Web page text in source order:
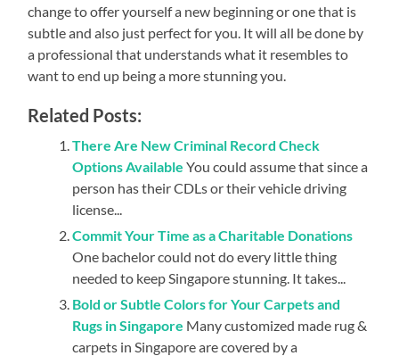
change to offer yourself a new beginning or one that is
subtle and also just perfect for you. It will all be done by
a professional that understands what it resembles to
want to end up being a more stunning you.
Related Posts:
There Are New Criminal Record Check
Options Available You could assume that since a
person has their CDLs or their vehicle driving
license...
Commit Your Time as a Charitable Donations
One bachelor could not do every little thing
needed to keep Singapore stunning. It takes...
Bold or Subtle Colors for Your Carpets and
Rugs in Singapore Many customized made rug &
carpets in Singapore are covered by a